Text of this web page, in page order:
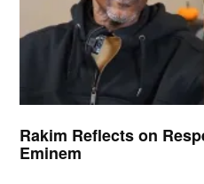
Rakim Reflects on
Eminem